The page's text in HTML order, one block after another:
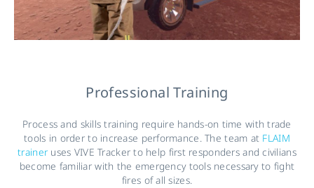
Professional Training
Process and skills training require hands-on time with trade
tools in order to increase performance. The team at FLAIM
trainer uses VIVE Tracker to help first responders and civilians
become familiar with the emergency tools necessary to fight
fires of all sizes.